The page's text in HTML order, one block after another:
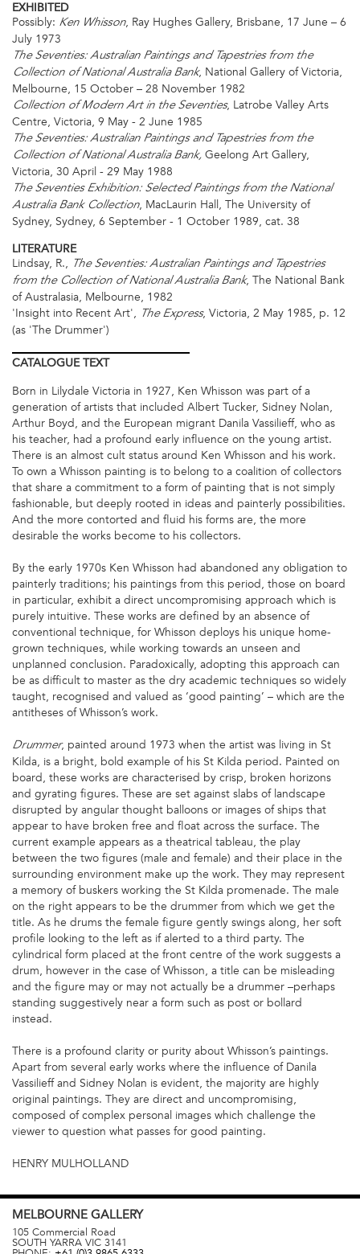
EXHIBITED
Possibly: Ken Whisson, Ray Hughes Gallery, Brisbane, 17 June – 6
July 1973
The Seventies: Australian Paintings and Tapestries from the
Collection of National Australia Bank, National Gallery of Victoria,
Melbourne, 15 October – 28 November 1982
Collection of Modern Art in the Seventies, Latrobe Valley Arts
Centre, Victoria, 9 May - 2 June 1985
The Seventies: Australian Paintings and Tapestries from the
Collection of National Australia Bank, Geelong Art Gallery,
Victoria, 30 April - 29 May 1988
The Seventies Exhibition: Selected Paintings from the National
Australia Bank Collection, MacLaurin Hall, The University of
Sydney, Sydney, 6 September - 1 October 1989, cat. 38
LITERATURE
Lindsay, R., The Seventies: Australian Paintings and Tapestries
from the Collection of National Australia Bank, The National Bank
of Australasia, Melbourne, 1982
'Insight into Recent Art', The Express, Victoria, 2 May 1985, p. 12
(as 'The Drummer')
CATALOGUETEXT
Born in Lilydale Victoria in 1927, Ken Whisson was part of a
generation of artists that included Albert Tucker, Sidney Nolan,
Arthur Boyd, and the European migrant Danila Vassilieff, who as
his teacher, had a profound early influence on the young artist.
There is an almost cult status around Ken Whisson and his work.
To own a Whisson painting is to belong to a coalition of collectors
that share a commitment to a form of painting that is not simply
fashionable, but deeply rooted in ideas and painterly possibilities.
And the more contorted and fluid his forms are, the more
desirable the works become to his collectors.
By the early 1970s Ken Whisson had abandoned any obligation to
painterly traditions; his paintings from this period, those on board
in particular, exhibit a direct uncompromising approach which is
purely intuitive. These works are defined by an absence of
conventional technique, for Whisson deploys his unique home-
grown techniques, while working towards an unseen and
unplanned conclusion. Paradoxically, adopting this approach can
be as difficult to master as the dry academic techniques so widely
taught, recognised and valued as ‘good painting’ – which are the
antitheses of Whisson’s work.
Drummer, painted around 1973 when the artist was living in St
Kilda, is a bright, bold example of his St Kilda period. Painted on
board, these works are characterised by crisp, broken horizons
and gyrating figures. These are set against slabs of landscape
disrupted by angular thought balloons or images of ships that
appear to have broken free and float across the surface. The
current example appears as a theatrical tableau, the play
between the two figures (male and female) and their place in the
surrounding environment make up the work. They may represent
a memory of buskers working the St Kilda promenade. The male
on the right appears to be the drummer from which we get the
title. As he drums the female figure gently swings along, her soft
profile looking to the left as if alerted to a third party. The
cylindrical form placed at the front centre of the work suggests a
drum, however in the case of Whisson, a title can be misleading
and the figure may or may not actually be a drummer –perhaps
standing suggestively near a form such as post or bollard
instead.
There is a profound clarity or purity about Whisson’s paintings.
Apart from several early works where the influence of Danila
Vassilieff and Sidney Nolan is evident, the majority are highly
original paintings. They are direct and uncompromising,
composed of complex personal images which challenge the
viewer to question what passes for good painting.
HENRY MULHOLLAND
MELBOURNE GALLERY
105 Commercial Road
SOUTH YARRA VIC 3141